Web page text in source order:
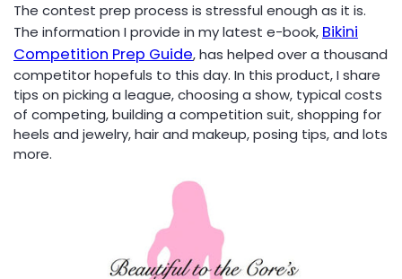
The contest prep process is stressful enough as it is.
The information I provide in my latest e-book, Bikini
Competition Prep Guide, has helped over a thousand
competitor hopefuls to this day. In this product, I share
tips on picking a league, choosing a show, typical costs
of competing, building a competition suit, shopping for
heels and jewelry, hair and makeup, posing tips, and lots
more.